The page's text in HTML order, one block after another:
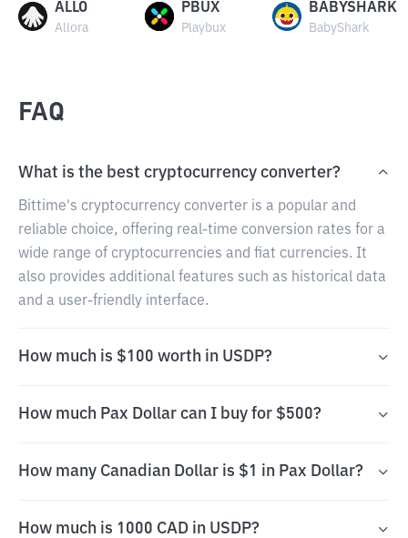
ALLO
Allora
PBUX
Playbux
BABYSHARK
BabyShark
FAQ
What is the best cryptocurrency converter?
Bittime's cryptocurrency converter is a popular and
reliable choice, offering real-time conversion rates for a
wide range of cryptocurrencies and fiat currencies. It
also provides additional features such as historical data
and a user-friendly interface.
How much is $100 worth in USDP?
How much Pax Dollar can I buy for $500?
How many Canadian Dollar is $1 in Pax Dollar?
How much is 1000 CAD in USDP?